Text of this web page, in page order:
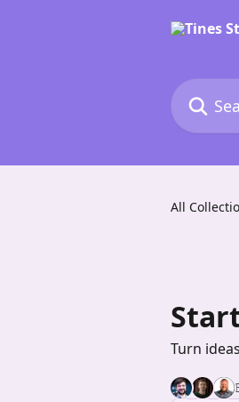
Search
All
Turn